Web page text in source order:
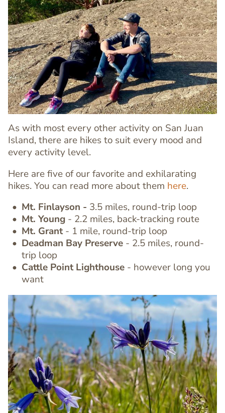
Text
Editor
As with most every other activity on San Juan
Island, there are hikes to suit every mood and
every activity level.
Here are five of our favorite and exhilarating
hikes. You can read more about them here.
Mt. Finlayson - 3.5 miles, round-trip loop
Mt. Young - 2.2 miles, back-tracking route
Mt. Grant- 1 mile, round-trip loop
Deadman Bay Preserve - 2.5 miles, round-
trip loop
Cattle Point Lighthouse - however long you
want
Image
Image
Image